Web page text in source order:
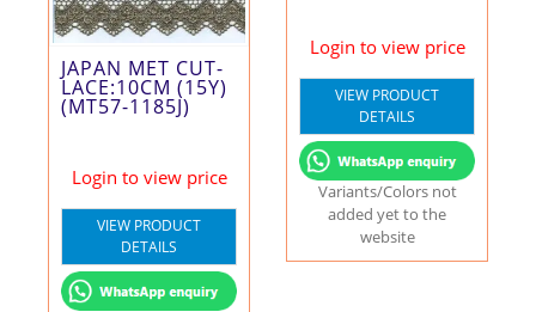
JAPAN MET CUT-
LACE:10CM (15Y)
(MT57-1185J)
Login to view price
VIEW PRODUCT
DETAILS
Login to view price
VIEW PRODUCT
DETAILS
Variants/Colors not
added yet to the
website